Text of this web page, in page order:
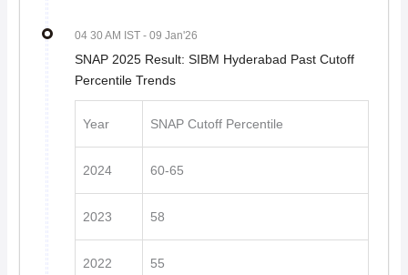
04 30 AM IST - 09 Jan'26
SNAP 2025 Result: SIBM Hyderabad Past Cutoff
Percentile Trends
Year SNAP Cutoff Percentile
2024 60-65
2023 58
2022 55